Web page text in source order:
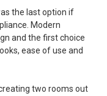
the last option if
Modern
and the first choice
ease of use and
two rooms out